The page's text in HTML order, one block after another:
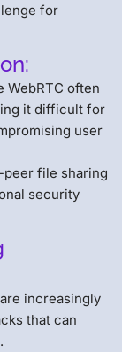
for
WebRTC often
it difficult for
user
file sharing
security
increasingly
that can